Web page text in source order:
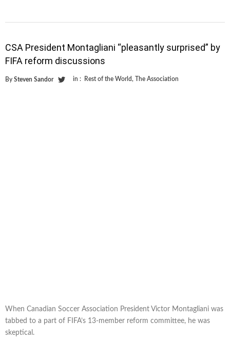
CSA President Montagliani “pleasantly surprised” by
FIFA reform discussions
By Steven Sandor in : Rest of the World, The Association
When Canadian Soccer Association President Victor Montagliani was
tabbed to a part of FIFA’s 13-member reform committee, he was
skeptical.